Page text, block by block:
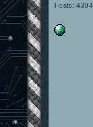
Posts: 4394